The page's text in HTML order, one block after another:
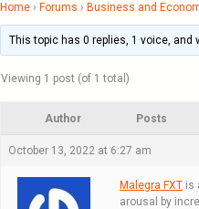
Home › Forums › Business and
This topic has 0 replies, 1 voice, and
Viewing 1 post (of 1 total)
Author Posts
October 13, 2022 at 6:27 am
Malegra FXT is
arousal by